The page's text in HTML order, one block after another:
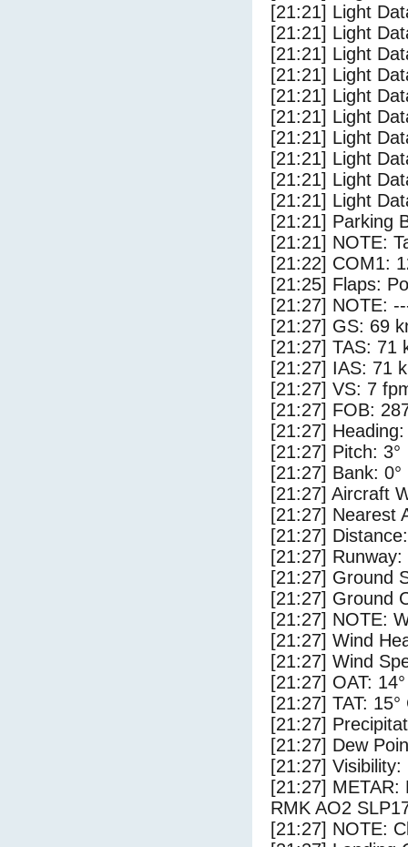
[21:21] Light
[21:21] Light
[21:21] Light
[21:21] Light
[21:21] Light
[21:21] Light
[21:21] Light
[21:21] Light
[21:21] Light
[21:21] Light
[21:21] Parking
[21:21] NOTE:
[21:22] COM1:
[21:25] Flaps:
[21:27] NOTE:
[21:27] GS: 69
[21:27] TAS: 71
[21:27] IAS: 71
[21:27] VS: 7
[21:27] FOB:
[21:27] Heading:
[21:27] Pitch: 3°
[21:27] Bank: 0°
[21:27] Aircraft
[21:27] Nearest
[21:27]
[21:27]
[21:27] Ground
[21:27] Ground
[21:27] NOTE:
[21:27] Wind
[21:27] Wind
[21:27] OAT:
[21:27] TAT: 15°
[21:27]
[21:27] Dew
[21:27] Visibility:
[21:27] METAR:
RMK AO2
[21:27] NOTE: